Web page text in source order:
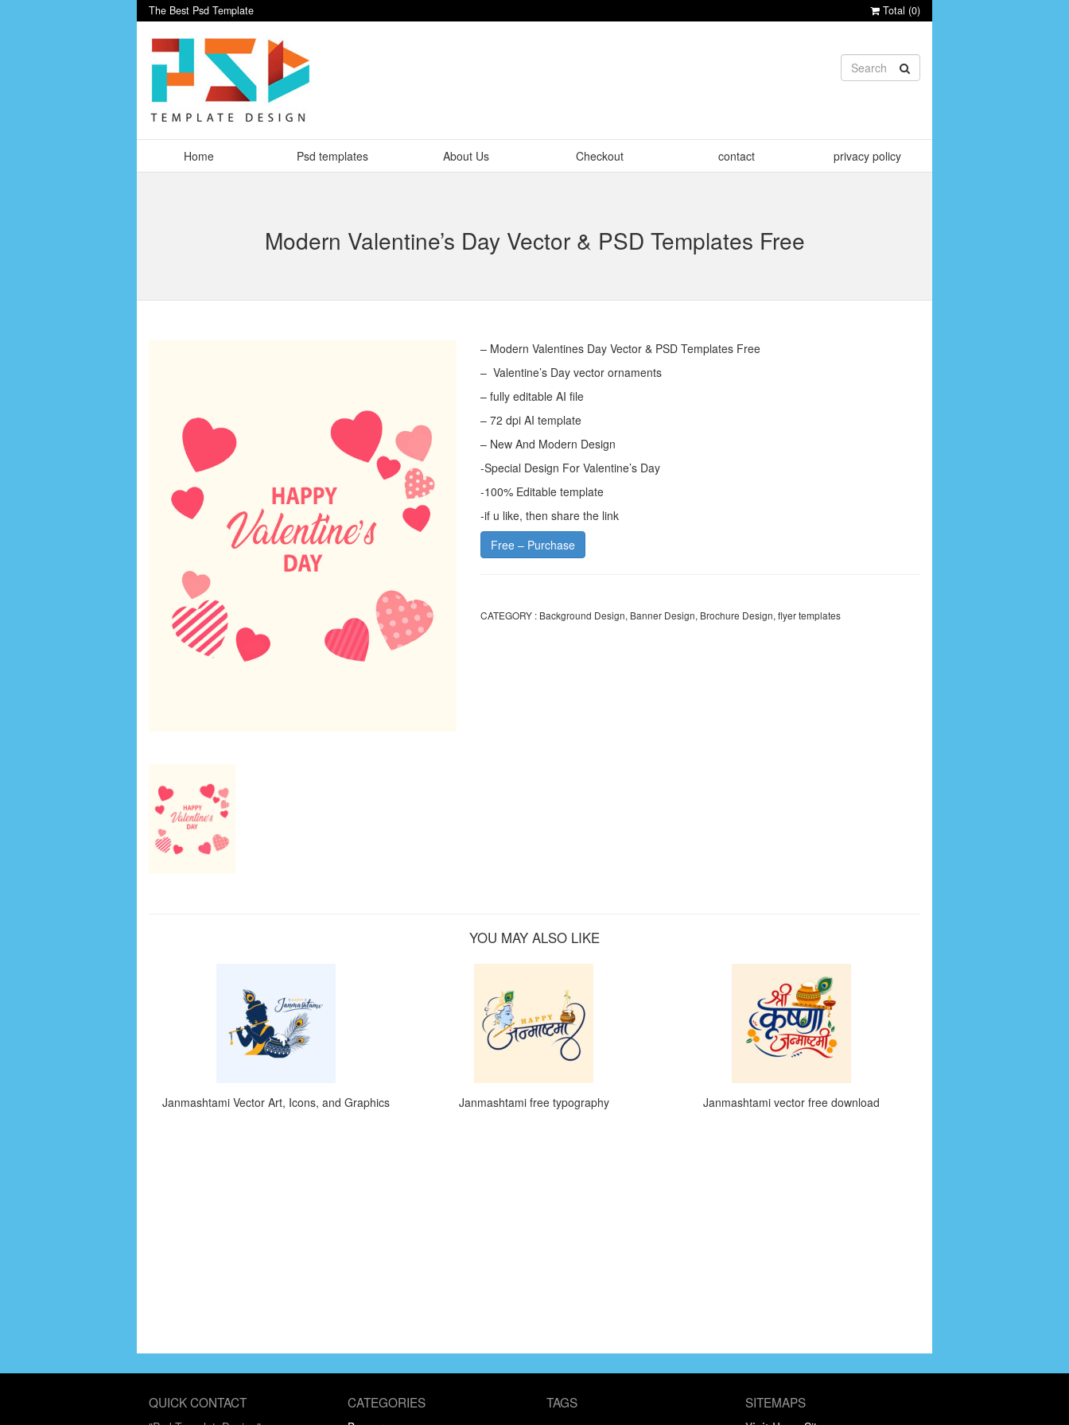
The Best Psd Template Total (0)
Home Psd templates About Us Checkout contact privacy policy
Modern Valentine’s Day Vector & PSD Templates Free
– Modern Valentines Day Vector & PSD Templates Free
– Valentine’s Day vector ornaments
– fully editable AI file
– 72 dpi AI template
– New And Modern Design
-Special Design For Valentine’s Day
-100% Editable template
-if u like, then share the link
Free – Purchase
CATEGORY : Background Design, Banner Design, Brochure Design, flyer templates
YOU MAY ALSO LIKE
Janmashtami Vector Art, Icons, and Graphics Janmashtami free typography Janmashtami vector free download
QUICK CONTACT CATEGORIES TAGS SITEMAPS